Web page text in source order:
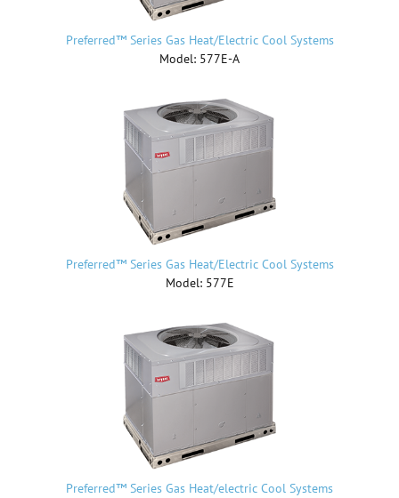
Preferred™ Series Gas Heat/Electric Cool Systems
Model: 577E-A
Preferred™ Series Gas Heat/Electric Cool Systems
Model: 577E
Preferred™ Series Gas Heat/electric Cool Systems